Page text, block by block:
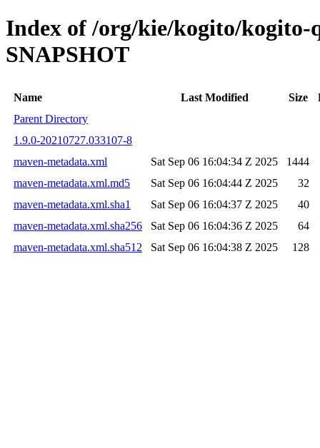
Index of /org/kie/kogito/kogito-
SNAPSHOT
Name Last Modified Size
Parent Directory
1.9.0-20210727.033107-8
maven-metadata.xml
Sat Sep 06 16:04:34 Z 2025
1444
maven-metadata.xml.md5
Sat Sep 06 16:04:44 Z 2025
32
maven-metadata.xml.sha1
Sat Sep 06 16:04:37 Z 2025
40
maven-metadata.xml.sha256
Sat Sep 06 16:04:36 Z 2025
64
maven-metadata.xml.sha512
Sat Sep 06 16:04:38 Z 2025 128